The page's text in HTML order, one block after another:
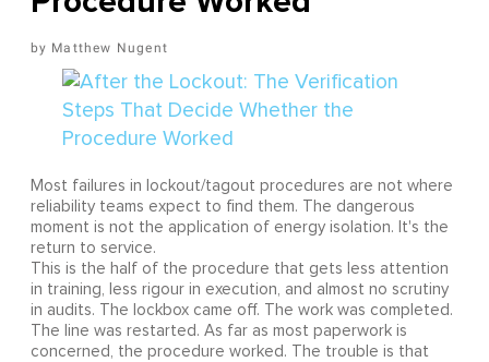
Matthew Nugent
Most failures in lockout/tagout procedures are not where
reliability teams expect to find them. The dangerous
moment is not the application of energy isolation. It's the
return to service.
This is the half of the procedure that gets less attention
in training, less rigour in execution, and almost no scrutiny
in audits. The lockbox came off. The work was completed.
The line was restarted. As far as most paperwork is
concerned, the procedure worked. The trouble is that